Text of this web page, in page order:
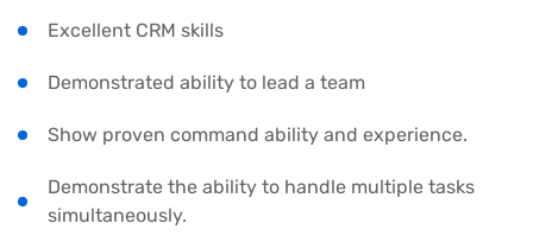
Excellent CRM skills
Demonstrated ability to lead a team
Show proven command ability and experience.
Demonstrate the ability to handle multiple tasks
simultaneously.